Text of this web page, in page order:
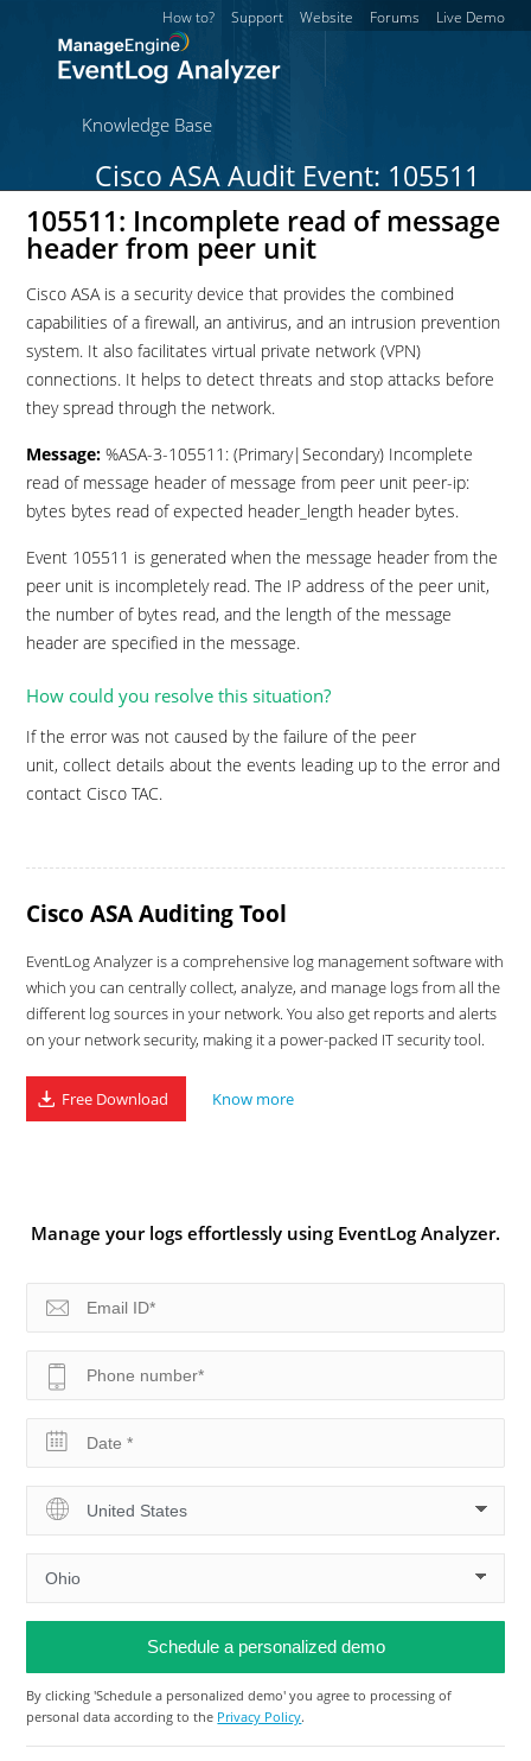
How to? Support Website Forums Live Demo
Knowledge Base
Cisco ASA Audit Event: 105511
105511: Incomplete read of message
header from peer unit
Cisco ASA is a security device that provides the combined
capabilities of a firewall, an antivirus, and an intrusion prevention
system. It also facilitates virtual private network (VPN)
connections. It helps to detect threats and stop attacks before
they spread through the network.
Message: %ASA-3-105511: (Primary|Secondary) Incomplete
read of message header of message from peer unit peer-ip:
bytes bytes read of expected header_length header bytes.
Event 105511 is generated when the message header from the
peer unit is incompletely read. The IP address of the peer unit,
the number of bytes read, and the length of the message
header are specified in the message.
How could you resolve this situation?
If the error was not caused by the failure of the peer
unit, collect details about the events leading up to the error and
contact Cisco TAC.
Cisco ASA Auditing Tool
EventLog Analyzer is a comprehensive log management software with
which you can centrally collect, analyze, and manage logs from all the
different log sources in your network. You also get reports and alerts
on your network security, making it a power-packed IT security tool.
Free Download Know more
Manage your logs effortlessly using EventLog Analyzer.
By clicking 'Schedule a personalized demo' you agree to processing of
personal data according to the Privacy Policy.